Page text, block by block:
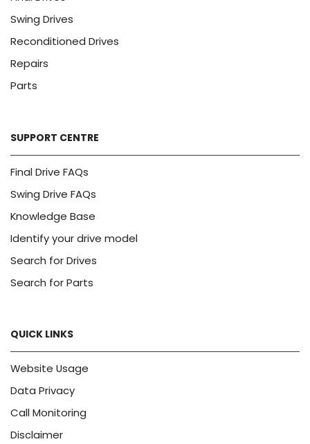
Swing Drives
Reconditioned Drives
Repairs
Parts
SUPPORT CENTRE
Final Drive FAQs
Swing Drive FAQs
Knowledge Base
Identify your drive model
Search for Drives
Search for Parts
QUICK LINKS
Website Usage
Data Privacy
Call Monitoring
Disclaimer